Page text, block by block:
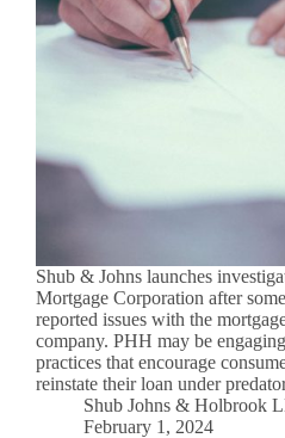
Shub & Johns launches
Mortgage Corporation after
reported issues with the
company. PHH may be
practices that encourage
reinstate their loan under
Shub Johns & Holbrook
February 1, 2024